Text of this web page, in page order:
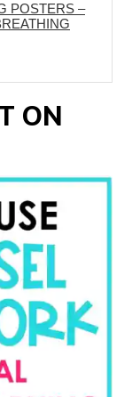
POSTERS –
ON